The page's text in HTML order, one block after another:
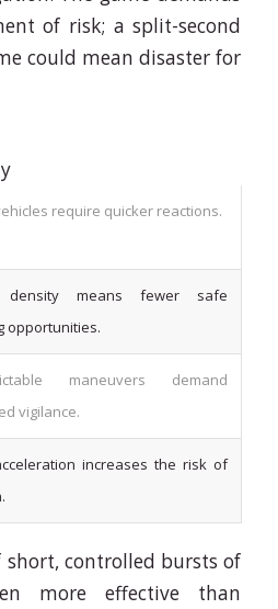
of risk; a split-second
could mean disaster for
require quicker reactions.
density means fewer safe
opportunities.
maneuvers demand
vigilance.
increases the risk of
short, controlled bursts of
more effective than